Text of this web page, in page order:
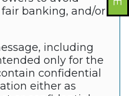
banking, and/or
including
only for the
confidential
either as